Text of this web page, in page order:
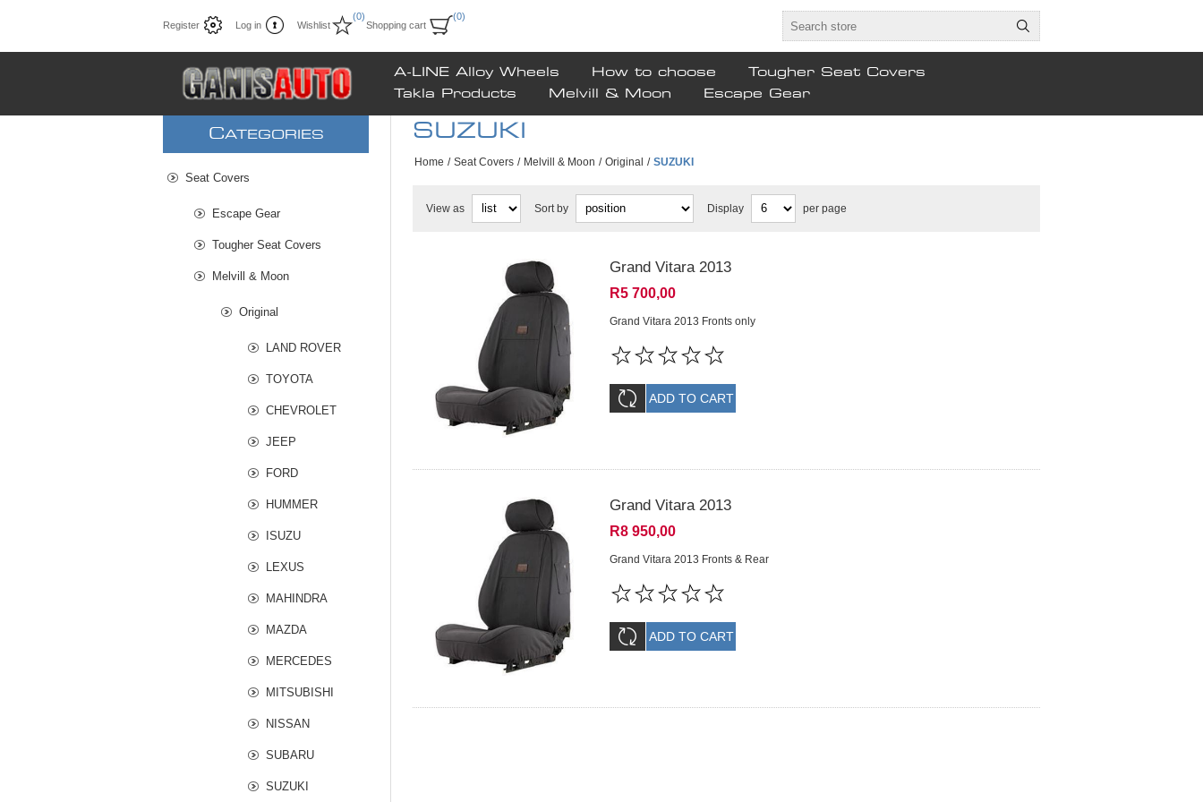
Register Log in Wishlist
(0)
Shopping cart
(0)
A-LINE Alloy Wheels How to choose
Tougher Seat Covers
Takla Products
Melvill & Moon Escape Gear
SUZUKI
Home / Seat Covers / Melvill & Moon / Original / SUZUKI
View as Sort by Display per page
Grand Vitara 2013
R5 700,00
Grand Vitara 2013 Fronts only
Grand Vitara 2013
R8 950,00
Grand Vitara 2013 Fronts & Rear
CATEGORIES
Seat Covers
Escape Gear
Tougher Seat Covers
Melvill & Moon
Original
LAND ROVER
TOYOTA
CHEVROLET
JEEP
FORD
HUMMER
ISUZU
LEXUS
MAHINDRA
MAZDA
MERCEDES
MITSUBISHI
NISSAN
SUBARU
SUZUKI